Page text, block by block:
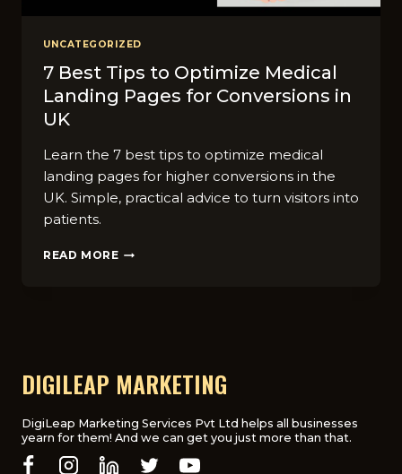
UNCATEGORIZED
7 Best Tips to Optimize Medical
Landing Pages for Conversions in
UK
Learn the 7 best tips to optimize medical
landing pages for higher conversions in the
UK. Simple, practical advice to turn visitors into
patients.
READ MORE 7
FOR
IN
UK
DIGILEAP MARKETING
DigiLeap Marketing Services Pvt Ltd helps all businesses
yearn for them! And we can get you just more than that.